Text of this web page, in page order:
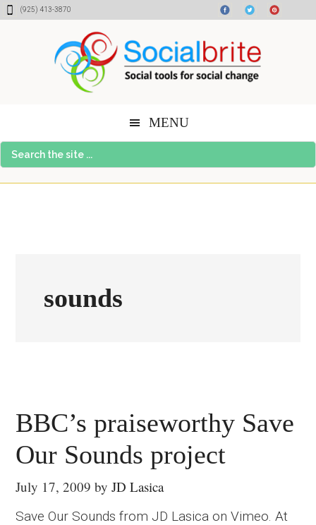
Skip
Skip
Skip(925) 413-3870
MENU
Search
the
sounds
BBC’s praiseworthy Save
Our Sounds project
July 17, 2009 byJD Lasica
Save Our Sounds from JD Lasica on Vimeo. At